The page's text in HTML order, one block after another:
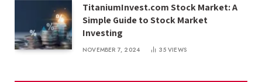
TitaniumInvest.com Stock Market: A
Simple Guide to Stock Market
Investing
NOVEMBER 7, 2024 35VIEWS